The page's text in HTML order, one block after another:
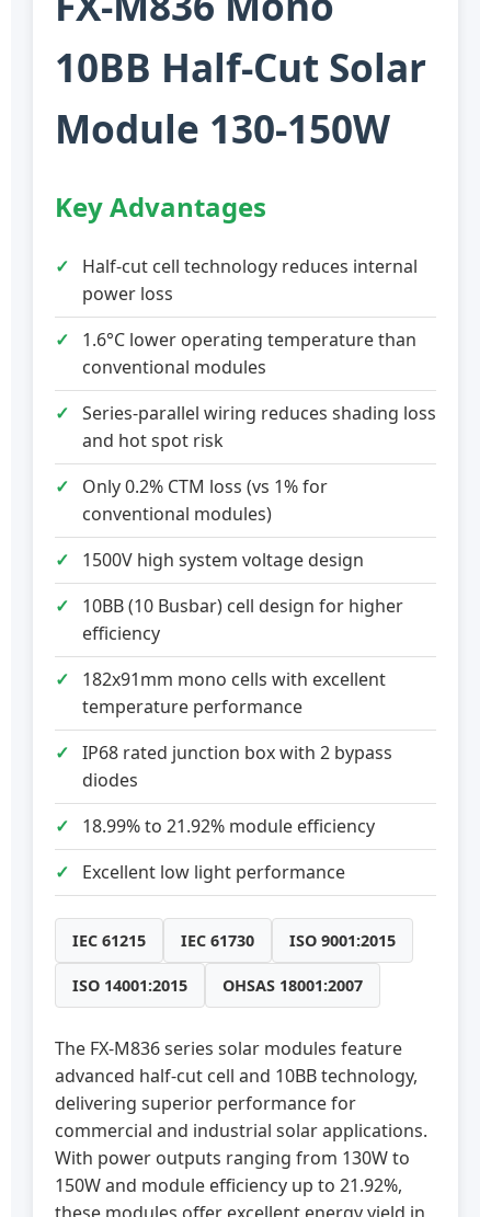
10BB Half-Cut Solar
Module 130-150W
Key Advantages
Half-cut cell technology reduces internal
power loss
1.6°C lower operating temperature than
conventional modules
Series-parallel wiring reduces shading loss
and hot spot risk
Only 0.2% CTM loss (vs 1% for
conventional modules)
1500V high system voltage design
10BB (10 Busbar) cell design for higher
efficiency
182x91mm mono cells with excellent
temperature performance
IP68 rated junction box with 2 bypass
diodes
18.99% to 21.92% module efficiency
Excellent low light performance
IEC 61215 IEC 61730 ISO 9001:2015
ISO 14001:2015 OHSAS 18001:2007
The FX-M836 series solar modules feature
advanced half-cut cell and 10BB technology,
delivering superior performance for
commercial and industrial solar applications.
With power outputs ranging from 130W to
150W and module efficiency up to 21.92%,